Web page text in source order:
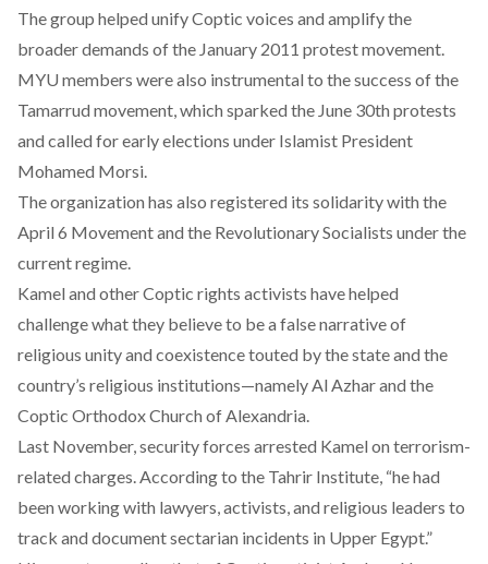
The group helped unify Coptic voices and amplify the
broader demands of the January 2011 protest movement.
MYU members were also instrumental to the success of the
Tamarrud movement, which sparked the June 30th protests
and called for early elections under Islamist President
Mohamed Morsi.
The organization has also registered its solidarity with the
April 6 Movement and the Revolutionary Socialists under the
current regime.
Kamel and other Coptic rights activists have helped
challenge what they believe to be a false narrative of
religious unity and coexistence touted by the state and the
country’s religious institutions—namely Al Azhar and the
Coptic Orthodox Church of Alexandria.
Last November, security forces arrested Kamel on terrorism-
related charges. According to the Tahrir Institute, “he had
been working with lawyers, activists, and religious leaders to
track and document sectarian incidents in Upper Egypt.”